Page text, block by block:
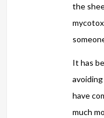
the
It has
have
much